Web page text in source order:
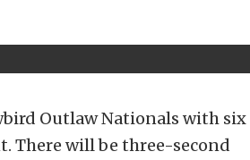
Outlaw Nationals with six
There will be three-second